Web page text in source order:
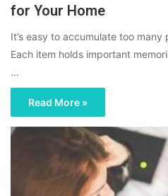
for Your Home
It’s easy to accumulate too many
Each item holds important
…
Read More »